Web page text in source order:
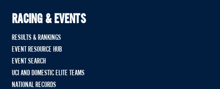
RACING & EVENTS
RESULTS & RANKINGS
EVENT RESOURCE HUB
EVENT SEARCH
UCI AND DOMESTIC ELITE TEAMS
NATIONAL RECORDS